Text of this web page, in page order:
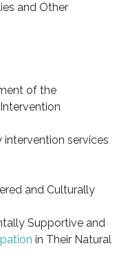
and Other
of the
services
and Culturally
Supportive and
in Their Natural